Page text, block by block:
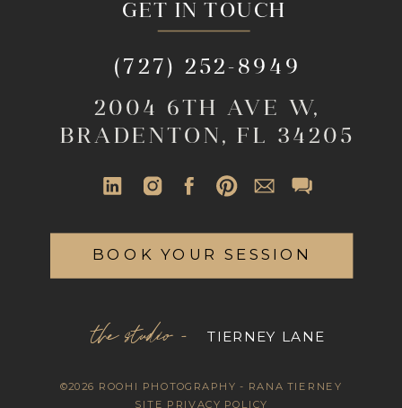
©2026 ROOHI PHOTOGRAPHY - RANA TIERNEY
SITE PRIVACY POLICY
GET IN TOUCH
2004 6TH AVE W,
BRADENTON, FL 34205
(727) 252-8949
the studio - TIERNEY LANE
BOOK YOUR SESSION